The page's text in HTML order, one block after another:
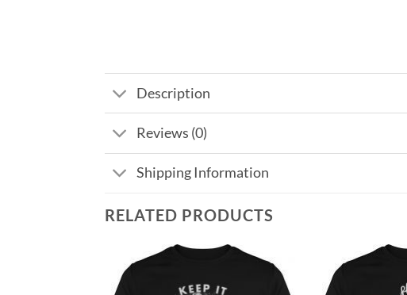
Description
Reviews (0)
Shipping Information
RELATED PRODUCTS